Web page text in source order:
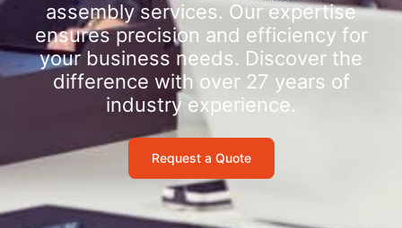
assembly services. Our expertise
ensures precision and efficiency for
your business needs. Discover the
difference with over 27 years of
industry experience.
Request a Quote